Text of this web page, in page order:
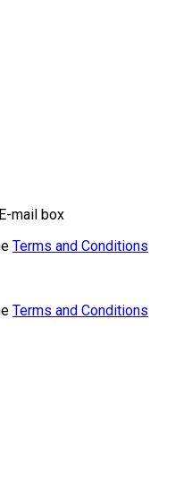
mail box
Terms and Conditions
Terms and Conditions